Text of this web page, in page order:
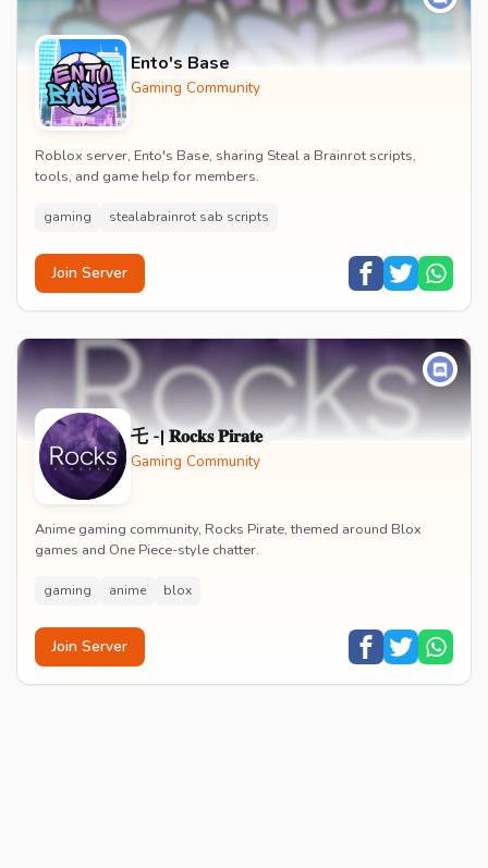
Ento's Base
Gaming Community
Roblox server, Ento's Base, sharing Steal a Brainrot scripts,
tools, and game help for members.
gaming stealabrainrot sab scripts
Join Server
乇 -| 𝐑𝐨𝐜𝐤𝐬 𝐏𝐢𝐫𝐚𝐭𝐞
Gaming Community
Anime gaming community, Rocks Pirate, themed around Blox
games and One Piece-style chatter.
gaming anime blox
Join Server